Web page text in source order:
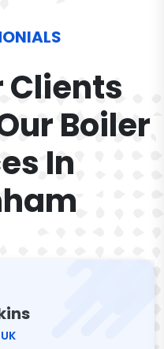
Clients
Boiler
In